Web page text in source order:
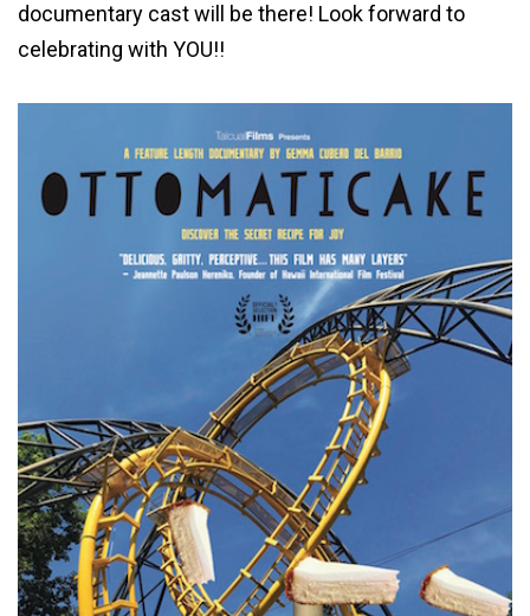
documentary cast will be there! Look forward to
celebrating with YOU!!